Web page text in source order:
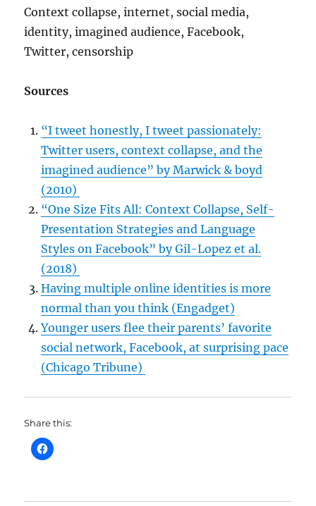
Context collapse, internet, social media,
identity, imagined audience, Facebook,
Twitter, censorship
Sources
“I tweet honestly, I tweet passionately:
Twitter users, context collapse, and the
imagined audience” by Marwick & boyd
(2010)
“One Size Fits All: Context Collapse, Self-
Presentation Strategies and Language
Styles on Facebook” by Gil-Lopez et al.
(2018)
Having multiple online identities is more
normal than you think (Engadget)
Younger users flee their parents’ favorite
social network, Facebook, at surprising pace
(Chicago Tribune)
Share this: